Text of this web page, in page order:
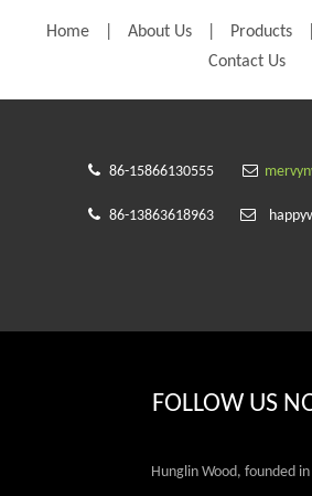
Home About Us Products
Contact Us
 86-15866130555 
 86-13863618963 
FOLLOW US
Hunglin Wood, founded